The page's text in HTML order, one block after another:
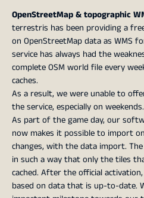
OpenStreetMap & topographic
terrestris has been providing a
on OpenStreetMap data as WMS
service has always had the
complete OSM world file every
caches.
As a result, we were unable to
the service, especially on weekends.
As part of the game day, our
now makes it possible to import
changes, with the data import.
in such a way that only the tiles
cached. After the official
based on data that is up-to-date.